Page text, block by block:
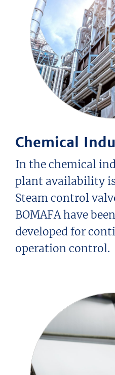
Chemical
In the chemical
plant availability
Steam control
BOMAFA have
developed for
operation control.